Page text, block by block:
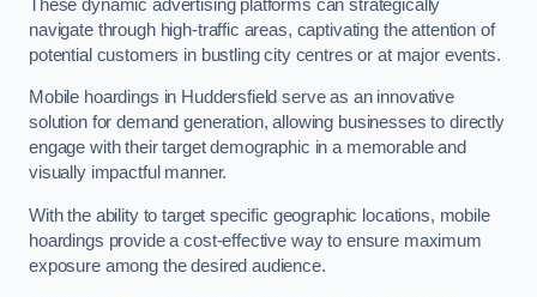
These dynamic advertising platforms can strategically
navigate through high-traffic areas, captivating the attention of
potential customers in bustling city centres or at major events.
Mobile hoardings in Huddersfield serve as an innovative
solution for demand generation, allowing businesses to directly
engage with their target demographic in a memorable and
visually impactful manner.
With the ability to target specific geographic locations, mobile
hoardings provide a cost-effective way to ensure maximum
exposure among the desired audience.